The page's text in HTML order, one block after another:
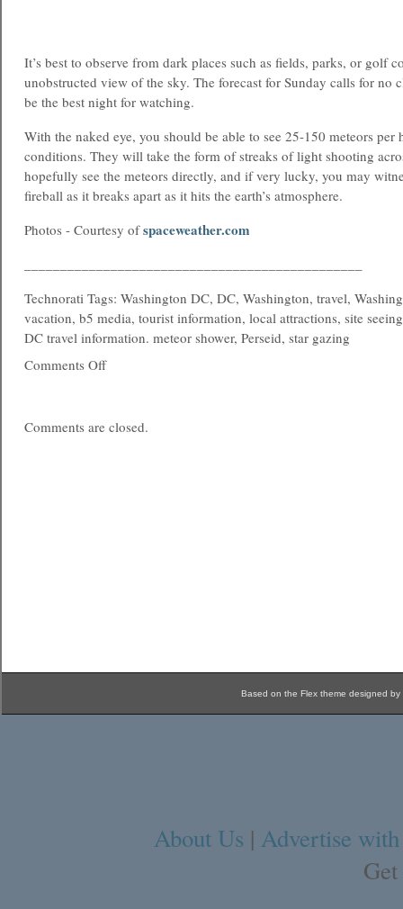
It’s best to observe from dark places such as fields, parks, or golf
unobstructed view of the sky. The forecast for Sunday calls for no
be the best night for watching.
With the naked eye, you should be able to see 25-150 meteors per
conditions. They will take the form of streaks of light shooting
hopefully see the meteors directly, and if very lucky, you may
fireball as it breaks apart as it hits the earth’s atmosphere.
Photos - Courtesy ofspaceweather.com
Technorati Tags: Washington DC, DC, Washington, travel,
vacation, b5 media, tourist information, local attractions, site
DC travel information. meteor shower, Perseid, star gazing
Comments Off
Comments are closed.
Based on the Flex theme designed by
About Us | Advertise